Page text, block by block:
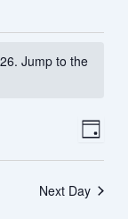
Jump to the
Day
Next Day